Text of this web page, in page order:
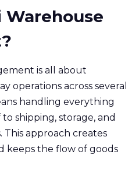
is all about
operations across several
handling everything
shipping, storage, and
approach creates
keeps the flow of goods